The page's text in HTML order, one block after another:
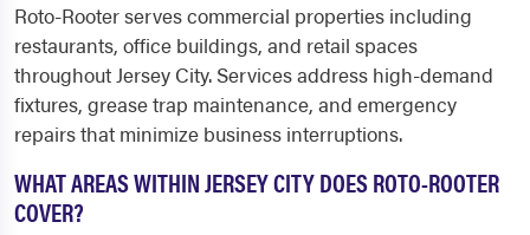
Roto-Rooter serves commercial properties including
restaurants, office buildings, and retail spaces
throughout Jersey City. Services address high-demand
fixtures, grease trap maintenance, and emergency
repairs that minimize business interruptions.
WHAT AREAS WITHIN JERSEY CITY DOES ROTO-ROOTER
COVER?